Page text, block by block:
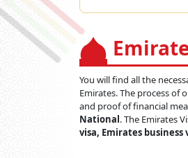
You will find all the
Emirates. The process of
and proof of financial
National. The Emirates
visa, Emirates